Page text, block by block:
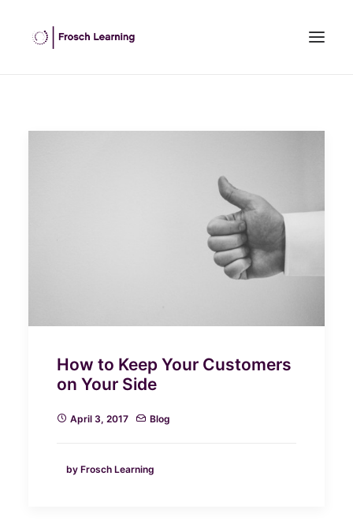
ABOUT US
How to Keep Your Customers
on Your Side
April 3, 2017 Blog
by Frosch Learning